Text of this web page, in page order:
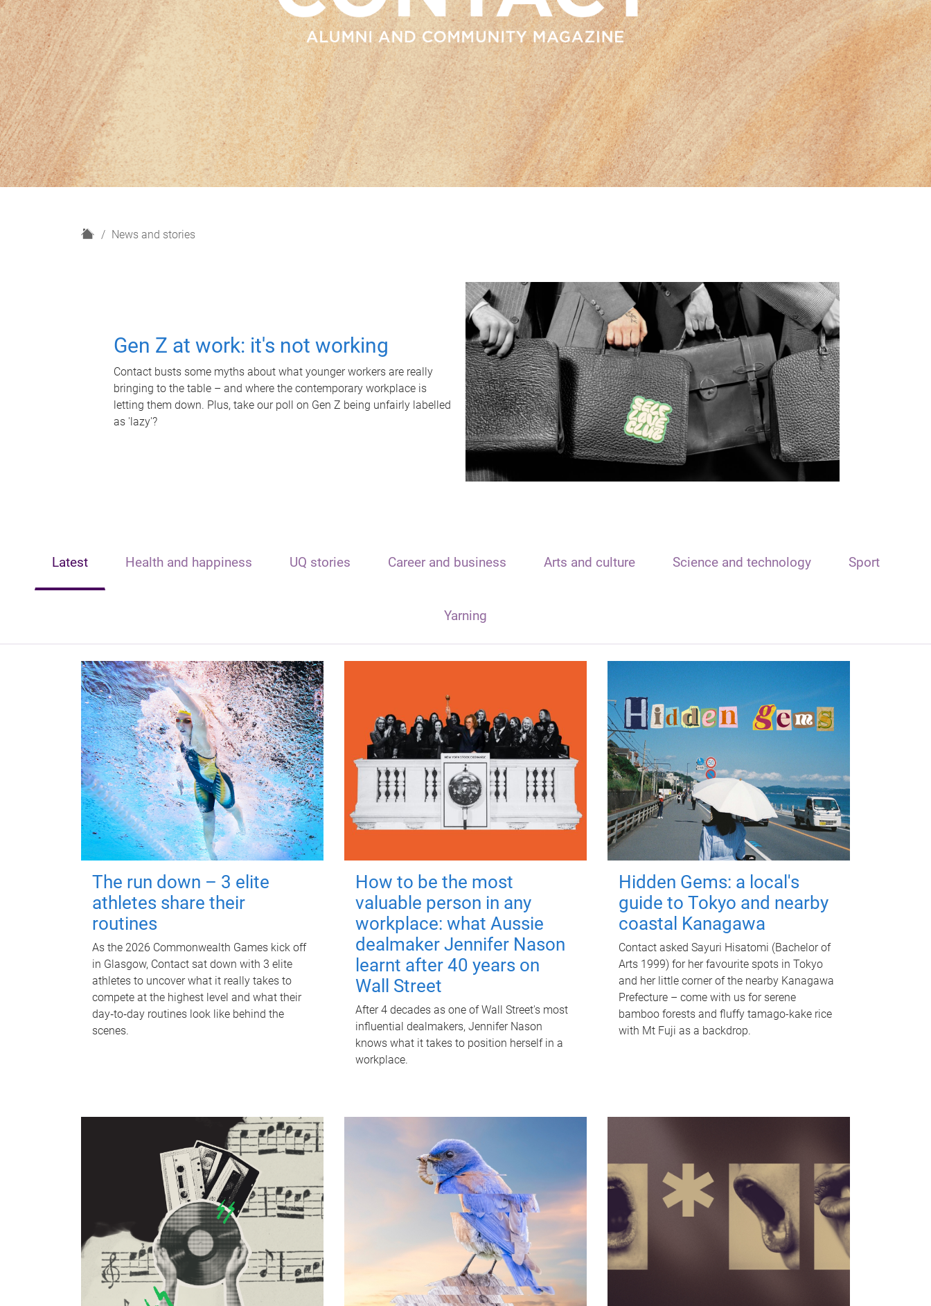
H
News and stories
Gen Z at work: it's not working
Contact busts some myths about what younger workers are really
bringing to the table – and where the contemporary workplace is
letting them down. Plus, take our poll on Gen Z being unfairly labelled
as 'lazy'?
Latest Health and happiness UQ stories Career and business Arts and culture Science and technology Sport
Yarning
The run down – 3 elite
athletes share their
routines
As the 2026 Commonwealth Games kick off
in Glasgow, Contact sat down with 3 elite
athletes to uncover what it really takes to
compete at the highest level and what their
day‑to‑day routines look like behind the
scenes.
How to be the most
valuable person in any
workplace: what Aussie
dealmaker Jennifer Nason
learnt after 40 years on
Wall Street
After 4 decades as one of Wall Street's most
influential dealmakers, Jennifer Nason
knows what it takes to position herself in a
workplace.
Hidden Gems: a local's
guide to Tokyo and nearby
coastal Kanagawa
Contact asked Sayuri Hisatomi (Bachelor of
Arts 1999) for her favourite spots in Tokyo
and her little corner of the nearby Kanagawa
Prefecture – come with us for serene
bamboo forests and fluffy tamago-kake rice
with Mt Fuji as a backdrop.